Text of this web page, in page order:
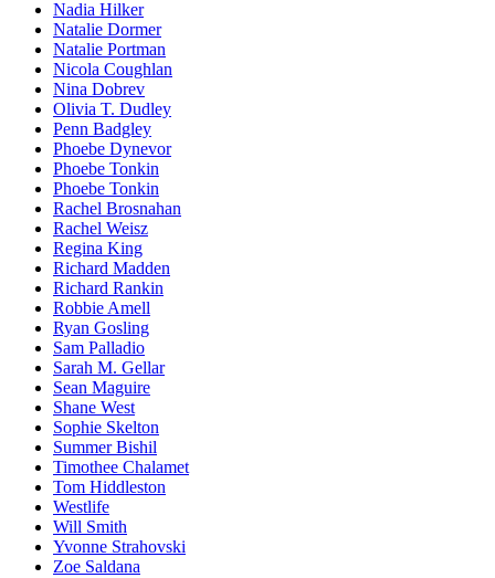
Nadia Hilker
Natalie Dormer
Natalie Portman
Nicola Coughlan
Nina Dobrev
Olivia T. Dudley
Penn Badgley
Phoebe Dynevor
Phoebe Tonkin
Phoebe Tonkin
Rachel Brosnahan
Rachel Weisz
Regina King
Richard Madden
Richard Rankin
Robbie Amell
Ryan Gosling
Sam Palladio
Sarah M. Gellar
Sean Maguire
Shane West
Sophie Skelton
Summer Bishil
Timothee Chalamet
Tom Hiddleston
Westlife
Will Smith
Yvonne Strahovski
Zoe Saldana